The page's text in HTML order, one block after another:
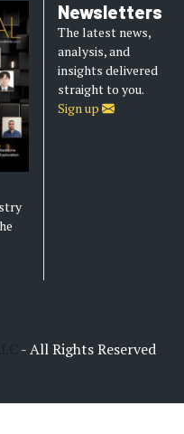
Newsletters
The latest news,
analysis, and
insights delivered
straight to you.
Sign up
- All Rights Reserved